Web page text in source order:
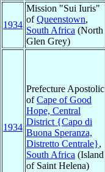
1934
Mission "Sui Iuris"
ofQueenstown,
South Africa (North
Glen Grey)
1934
Prefecture Apostolic
ofCape of Good
Hope, Central
District {Capo di
Buona Speranza,
Distretto Centrale},
South Africa (Island
of Saint Helena)